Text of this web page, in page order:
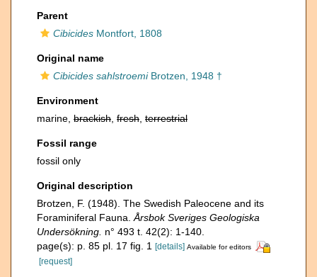
Parent
Cibicides Montfort, 1808
Original name
Cibicides sahlstroemiBrotzen, 1948 †
Environment
marine, brackish fresh terrestrial
Fossil range
fossil only
Original description
Brotzen, F. (1948). The Swedish Paleocene and its
Foraminiferal Fauna. Årsbok Sveriges Geologiska
Undersökning. n° 493 t. 42(2): 1-140.
page(s): p. 85 pl. 17 fig. 1
[details] Available for editors
[request]